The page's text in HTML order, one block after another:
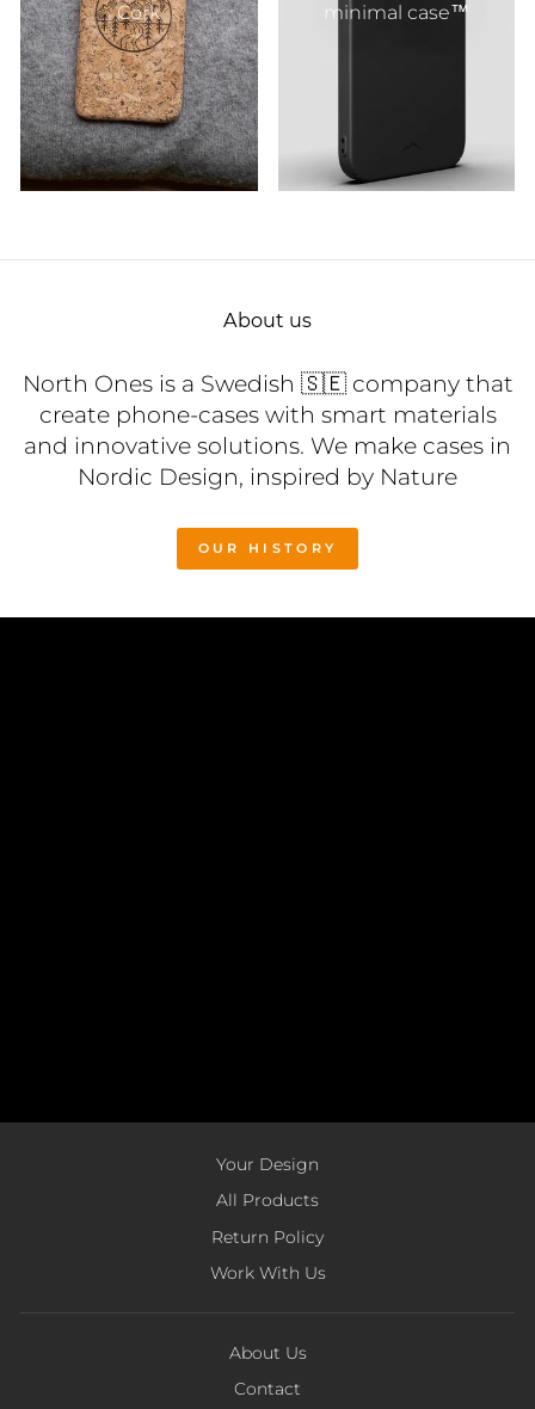
Cork minimal case™
About us
North Ones is a Swedish 🇸🇪 company that
create phone-cases with smart materials
and innovative solutions. We make cases in
Nordic Design, inspired by Nature
OUR HISTORY
Your Design
All Products
Return Policy
Work With Us
About Us
Contact